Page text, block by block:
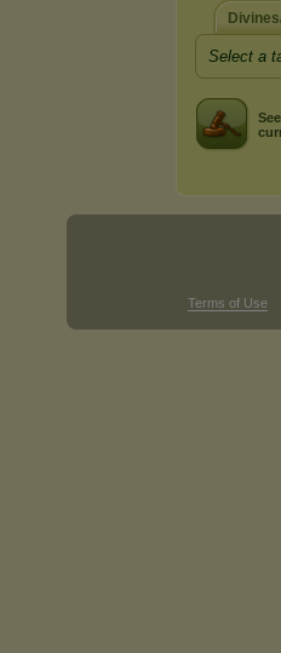
Select a
Terms of Use